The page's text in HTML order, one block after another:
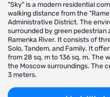
"Sky" is a modern residential
walking distance from the
Administrative District. The
surrounded by green pedestrian
Ramenka River. It consists of
Solo, Tandem, and Family. It
from 28 sq. m to 136 sq. m. The
the Moscow surroundings. The
3 meters.